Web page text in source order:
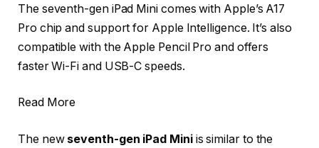
The seventh-gen iPad Mini comes with Apple’s A17
Pro chip and support for Apple Intelligence. It’s also
compatible with the Apple Pencil Pro and offers
faster Wi-Fi and USB-C speeds.
Read More
The new seventh-gen iPad Miniis similar to the